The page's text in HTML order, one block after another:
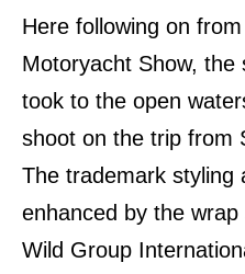
Here following on
Motoryacht Show, the
took to the open
shoot on the trip from
The trademark styling
enhanced by the
Wild Group